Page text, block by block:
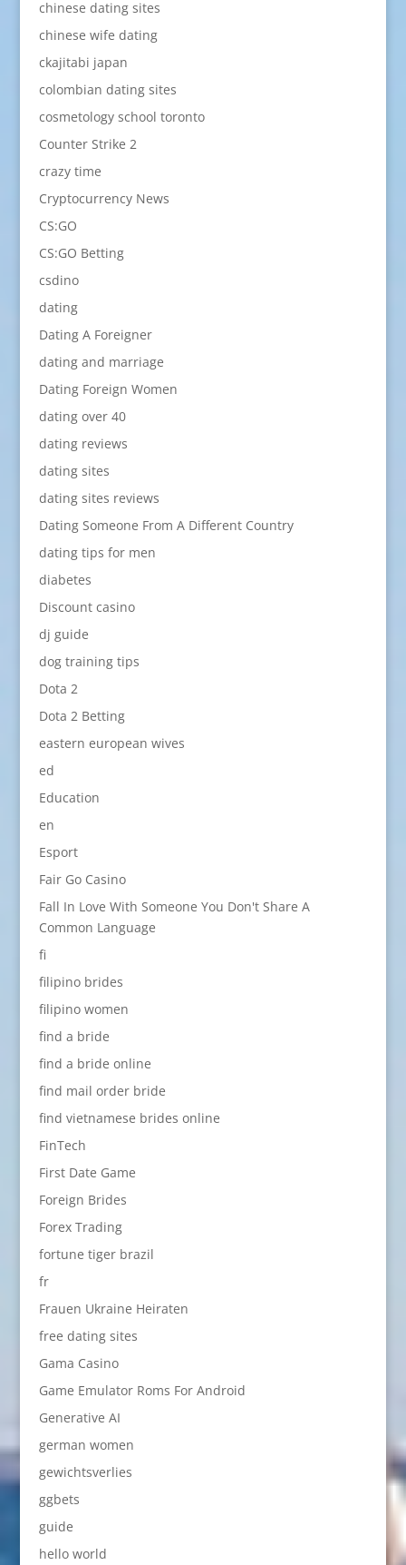
chinese dating sites
chinese wife dating
ckajitabi japan
colombian dating sites
cosmetology school toronto
Counter Strike 2
crazy time
Cryptocurrency News
CS:GO
CS:GO Betting
csdino
dating
Dating A Foreigner
dating and marriage
Dating Foreign Women
dating over 40
dating reviews
dating sites
dating sites reviews
Dating Someone From A Different Country
dating tips for men
diabetes
Discount casino
dj guide
dog training tips
Dota 2
Dota 2 Betting
eastern european wives
ed
Education
en
Esport
Fair Go Casino
Fall In Love With Someone You Don't Share A
Common Language
fi
filipino brides
filipino women
find a bride
find a bride online
find mail order bride
find vietnamese brides online
FinTech
First Date Game
Foreign Brides
Forex Trading
fortune tiger brazil
fr
Frauen Ukraine Heiraten
free dating sites
Gama Casino
Game Emulator Roms For Android
Generative AI
german women
gewichtsverlies
ggbets
guide
hello world